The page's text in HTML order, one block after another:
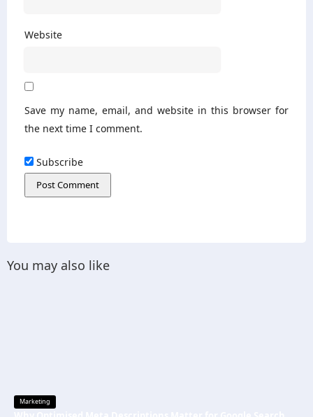
Website
Save my name, email, and website in this browser for
the next time I comment.
Subscribe
You may also like
Marketing